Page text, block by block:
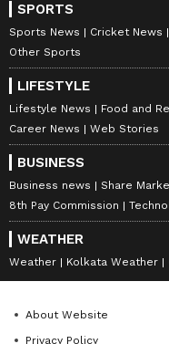
SPORTS
Sports News Cricket News
Other Sports
LIFESTYLE
Lifestyle News Food and
Career News
Web Stories
BUSINESS
Business news Share
8th Pay Commission
WEATHER
Weather Kolkata Weather
About Website
Privacy Policy